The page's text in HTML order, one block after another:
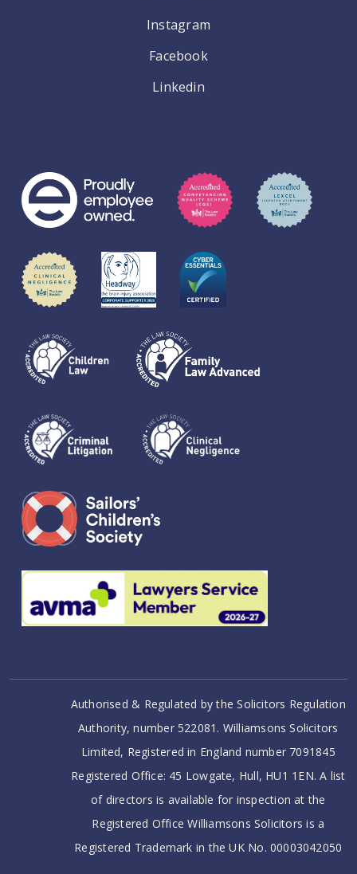
Instagram
Facebook
Linkedin
Authorised & Regulated by the Solicitors Regulation
Authority, number 522081. Williamsons Solicitors
Limited, Registered in England number 7091845
Registered Office: 45 Lowgate, Hull, HU1 1EN. A list
of directors is available for inspection at the
Registered Office Williamsons Solicitors is a
Registered Trademark in the UK No. 00003042050